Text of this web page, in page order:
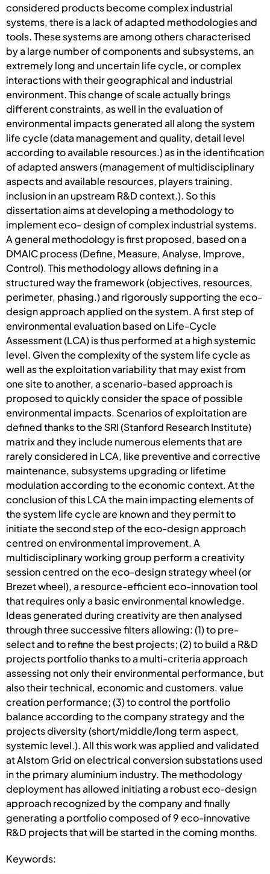
considered products become complex industrial
systems, there is a lack of adapted methodologies and
tools. These systems are among others characterised
by a large number of components and subsystems, an
extremely long and uncertain life cycle, or complex
interactions with their geographical and industrial
environment. This change of scale actually brings
different constraints, as well in the evaluation of
environmental impacts generated all along the system
life cycle (data management and quality, detail level
according to available resources.) as in the identification
of adapted answers (management of multidisciplinary
aspects and available resources, players training,
inclusion in an upstream R&D context.). So this
dissertation aims at developing a methodology to
implement eco- design of complex industrial systems.
A general methodology is first proposed, based on a
DMAIC process (Define, Measure, Analyse, Improve,
Control). This methodology allows defining in a
structured way the framework (objectives, resources,
perimeter, phasing.) and rigorously supporting the eco-
design approach applied on the system. A first step of
environmental evaluation based on Life-Cycle
Assessment (LCA) is thus performed at a high systemic
level. Given the complexity of the system life cycle as
well as the exploitation variability that may exist from
one site to another, a scenario-based approach is
proposed to quickly consider the space of possible
environmental impacts. Scenarios of exploitation are
defined thanks to the SRI (Stanford Research Institute)
matrix and they include numerous elements that are
rarely considered in LCA, like preventive and corrective
maintenance, subsystems upgrading or lifetime
modulation according to the economic context. At the
conclusion of this LCA the main impacting elements of
the system life cycle are known and they permit to
initiate the second step of the eco-design approach
centred on environmental improvement. A
multidisciplinary working group perform a creativity
session centred on the eco-design strategy wheel (or
Brezet wheel), a resource-efficient eco-innovation tool
that requires only a basic environmental knowledge.
Ideas generated during creativity are then analysed
through three successive filters allowing: (1) to pre-
select and to refine the best projects; (2) to build a R&D
projects portfolio thanks to a multi-criteria approach
assessing not only their environmental performance, but
also their technical, economic and customers. value
creation performance; (3) to control the portfolio
balance according to the company strategy and the
projects diversity (short/middle/long term aspect,
systemic level.). All this work was applied and validated
at Alstom Grid on electrical conversion substations used
in the primary aluminium industry. The methodology
deployment has allowed initiating a robust eco-design
approach recognized by the company and finally
generating a portfolio composed of 9 eco-innovative
R&D projects that will be started in the coming months.
Keywords: